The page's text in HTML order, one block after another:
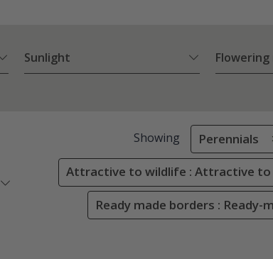
Sunlight
Showing Perennials
Attractive to wildlife : Attractive
Ready made borders : Ready-